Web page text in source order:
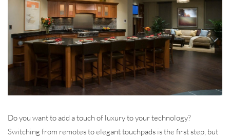
Do you want to add a touch of luxury to your technology?
Switching from remotes to elegant touchpads is the first step, but